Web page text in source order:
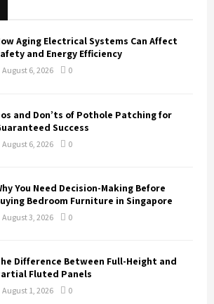
Aging Electrical Systems Can Affect
and Energy Efficiency
August 6, 2026 0
and Don’ts of Pothole Patching for
Success
August 6, 2026 0
You Need Decision-Making Before
Bedroom Furniture in Singapore
August 3, 2026 0
Difference Between Full-Height and
Fluted Panels
August 1, 2026 0